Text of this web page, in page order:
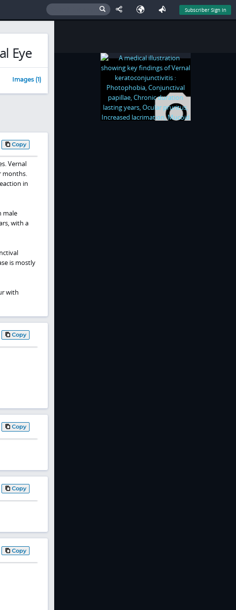
Subscriber Sign In
Eye
Images (1)
Copy
Vernal
months.
in
male
with a
is mostly
with
Copy
Copy
Copy
Copy